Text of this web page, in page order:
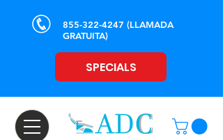
855-322-4247 (LLAMADA
GRATUITA)
SPECIALS